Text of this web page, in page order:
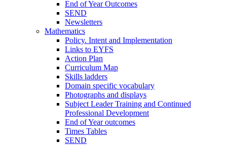
End of Year Outcomes
SEND
Newsletters
Mathematics
Policy. Intent and Implementation
Links to EYFS
Action Plan
Curriculum Map
Skills ladders
Domain specific vocabulary
Photographs and displays
Subject Leader Training and Continued
Professional Development
End of Year outcomes
Times Tables
SEND